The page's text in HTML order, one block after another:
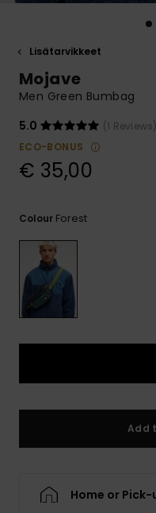
Lisätarvikkeet
Mojave
Men Green Bumbag
5.0
(1 Reviews)
ECO-BONUS
€ 35,00
Colour Forest
Add
Home or